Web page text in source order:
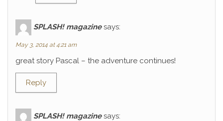
SPLASH! magazine says:
May 3, 2014 at 4:21 am
great story Pascal – the adventure continues!
Reply
SPLASH! magazine says: